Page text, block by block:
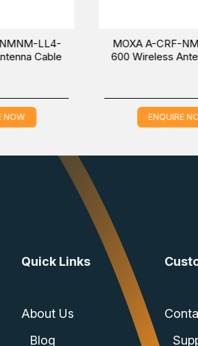
LL4-
MOXA A-CRF-NMNM-
600 Wireless Antenna
ENQUIRE NOW
Quick Links
About Us
Blog